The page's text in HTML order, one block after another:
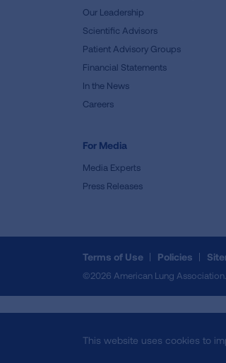
Our Leadership
Scientific Advisors
Patient Advisory Groups
Financial Statements
In the News
Careers
For Media
Media Experts
Press Releases
Terms of Use Policies
©2026 American Lung
This website uses cookies to